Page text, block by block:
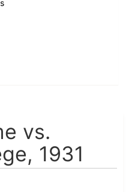
vs.
1931